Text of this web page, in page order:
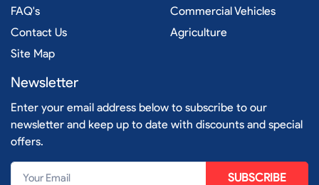
FAQ's
Contact Us
Site Map
Commercial Vehicles
Agriculture
Newsletter
Enter your email address below to subscribe to our
newsletter and keep up to date with discounts and special
offers.
SUBSCRIBE